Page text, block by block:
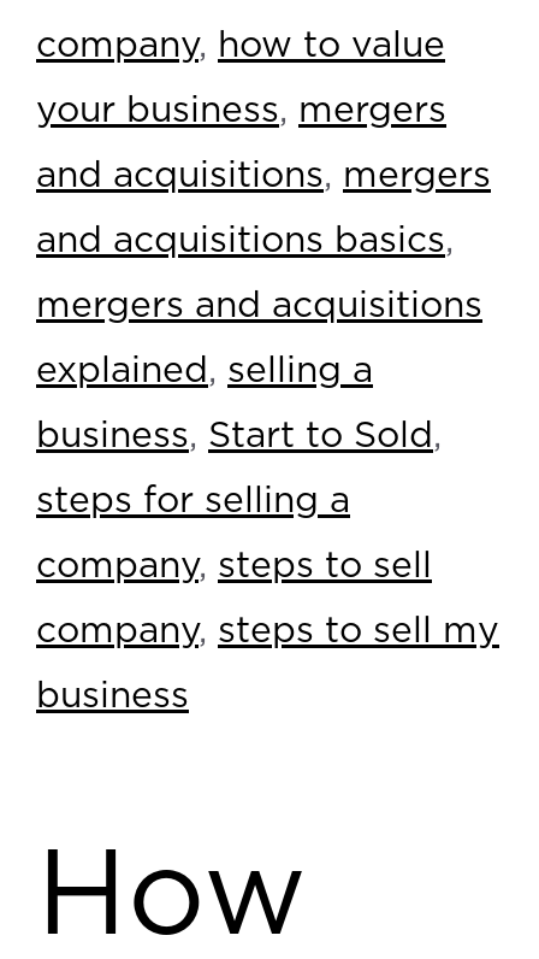
company, how to value
your business, mergers
and acquisitions, mergers
and acquisitions basics,
mergers and acquisitions
explained , selling a
business, Start to Sold ,
steps for selling a
company, steps to sell
company, steps to sell my
business
How